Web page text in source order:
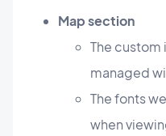
Map section
The custom
managed
The fonts
when